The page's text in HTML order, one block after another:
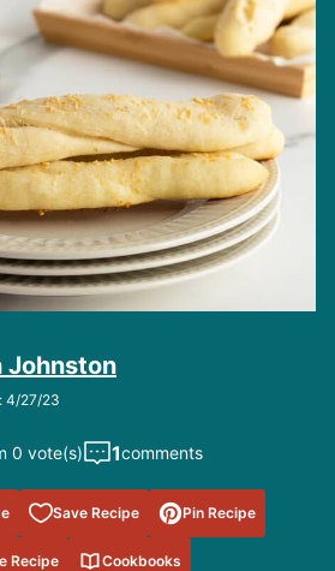
Johnston
4/27/23
0 vote(s) 1comments
Save Recipe
Save to
Favorites
Pin Recipe
Recipe Cookbooks